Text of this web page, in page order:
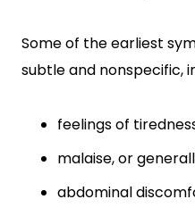
Some of the earliest
subtle and nonspecific,
feelings of
malaise, or
abdominal